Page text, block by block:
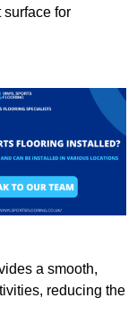
for
a smooth,
reducing the